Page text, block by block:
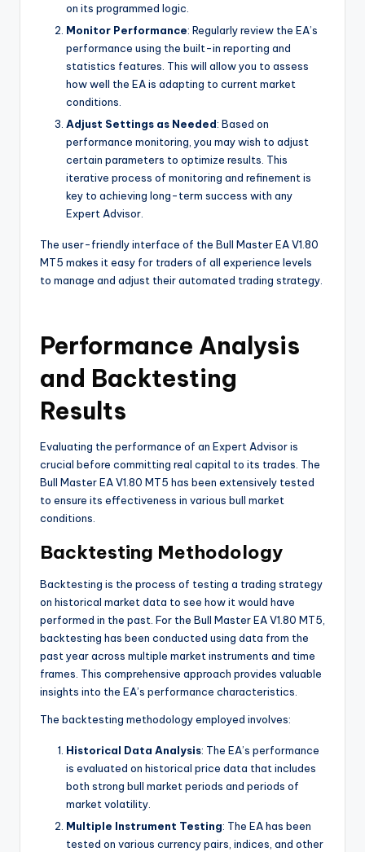
on its programmed logic.
Monitor Performance: Regularly review the EA’s
performance using the built-in reporting and
statistics features. This will allow you to assess
how well the EA is adapting to current market
conditions.
Adjust Settings as Needed: Based on
performance monitoring, you may wish to adjust
certain parameters to optimize results. This
iterative process of monitoring and refinement is
key to achieving long-term success with any
Expert Advisor.
The user-friendly interface of the Bull Master EA V1.80
MT5 makes it easy for traders of all experience levels
to manage and adjust their automated trading strategy.
Performance Analysis
and Backtesting
Results
Evaluating the performance of an Expert Advisor is
crucial before committing real capital to its trades. The
Bull Master EA V1.80 MT5 has been extensively tested
to ensure its effectiveness in various bull market
conditions.
Backtesting Methodology
Backtesting is the process of testing a trading strategy
on historical market data to see how it would have
performed in the past. For the Bull Master EA V1.80 MT5,
backtesting has been conducted using data from the
past year across multiple market instruments and time
frames. This comprehensive approach provides valuable
insights into the EA’s performance characteristics.
The backtesting methodology employed involves:
Historical Data Analysis: The EA’s performance
is evaluated on historical price data that includes
both strong bull market periods and periods of
market volatility.
Multiple Instrument Testing: The EA has been
tested on various currency pairs, indices, and other